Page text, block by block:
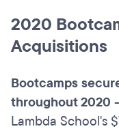
2020
Acquisitions
Bootcamps
throughout 2020
Lambda School's